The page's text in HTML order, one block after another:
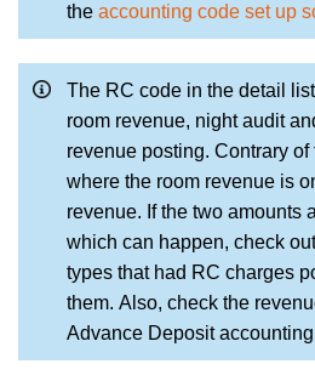
the accounting code set up
The RC code in the detail
room revenue, night audit
revenue posting. Contrary
where the room revenue is
revenue. If the two amounts
which can happen, check
types that had RC charges
them. Also, check the
Advance Deposit